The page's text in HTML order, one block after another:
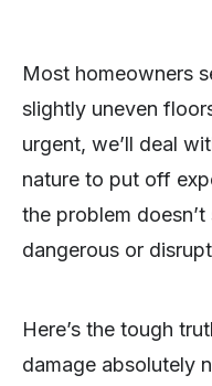
Most homeowners
slightly uneven
urgent, we’ll deal
nature to put off
the problem
dangerous or
Here’s the tough
damage absolutely